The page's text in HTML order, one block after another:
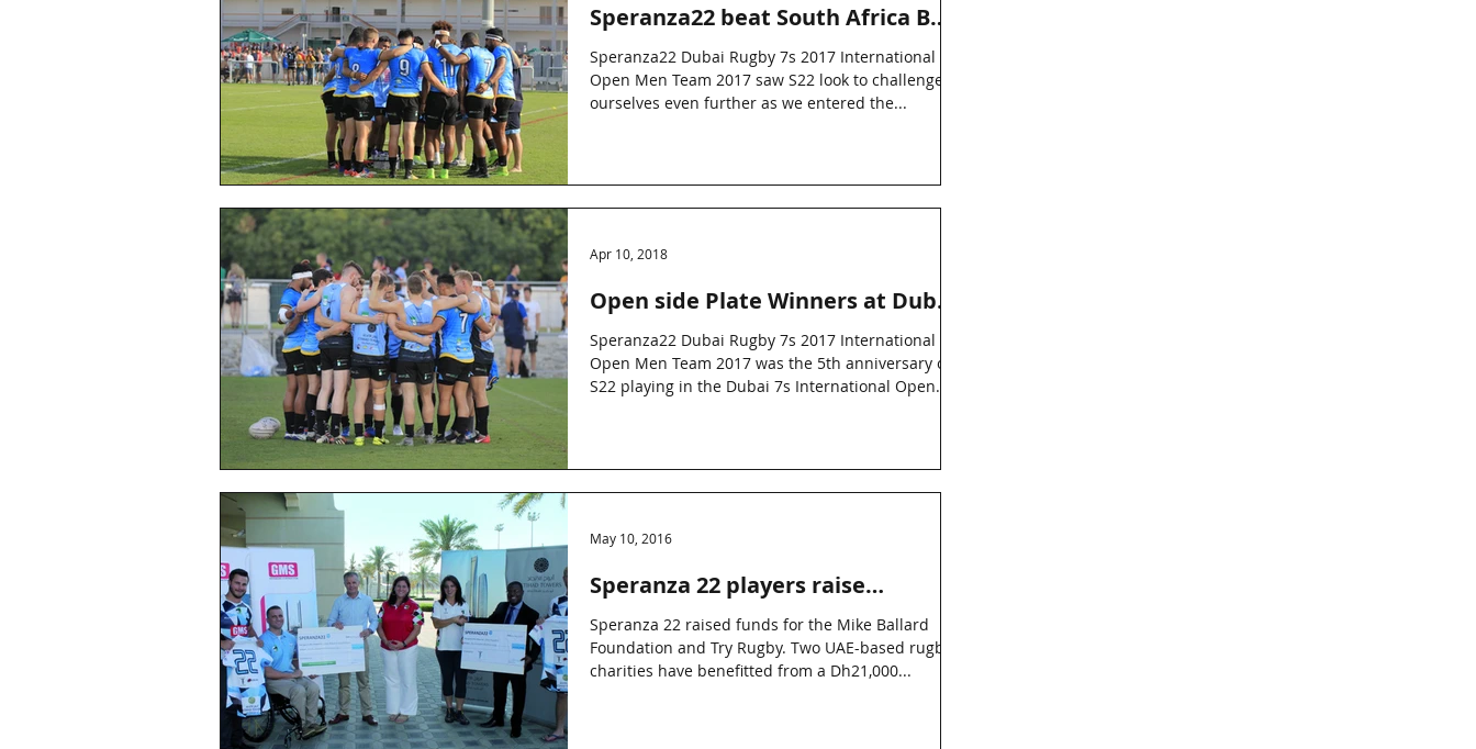
Speranza22 beat South Africa B
side
Speranza22 Dubai Rugby 7s 2017 International
Open Men Team 2017 saw S22 look to challenge
ourselves even further as we entered the...
Open side Plate Winners at Dubai
Rugby 7s
Speranza22 Dubai Rugby 7s 2017 International
Open Men Team 2017 was the 5th anniversary of
S22 playing in the Dubai 7s International Open...
Apr 10, 2018
Speranza 22 players raise
Dh21,000 for charity
Speranza 22 raised funds for the Mike Ballard
Foundation and Try Rugby. Two UAE-based rugby
charities have benefitted from a Dh21,000...
May 10, 2016